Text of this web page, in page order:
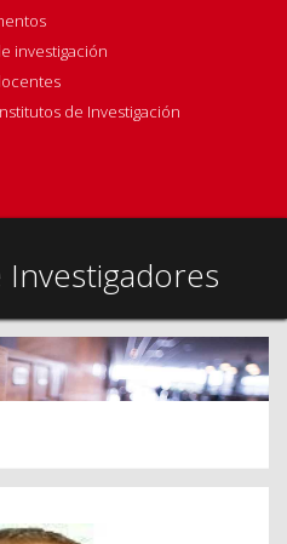
investigación
de Investigación